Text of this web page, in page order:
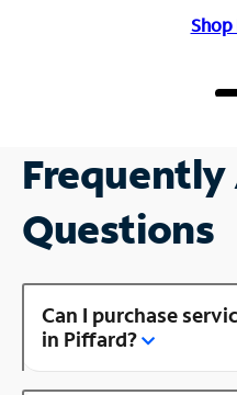
Frequently
Questions
Can I purchase
in Piffard?